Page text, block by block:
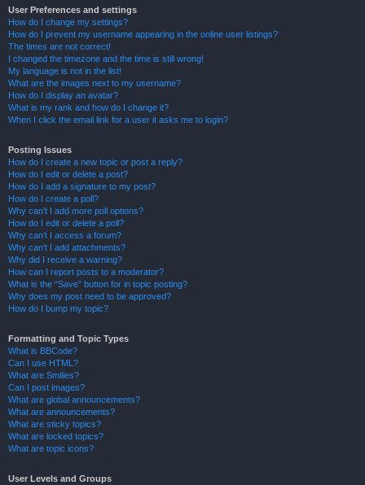
User Preferences and settings
How do I change my settings?
How do I prevent my username appearing in the online user listings?
The times are not correct!
I changed the timezone and the time is still wrong!
My language is not in the list!
What are the images next to my username?
How do I display an avatar?
What is my rank and how do I change it?
When I click the email link for a user it asks me to login?
Posting Issues
How do I create a new topic or post a reply?
How do I edit or delete a post?
How do I add a signature to my post?
How do I create a poll?
Why can’t I add more poll options?
How do I edit or delete a poll?
Why can’t I access a forum?
Why can’t I add attachments?
Why did I receive a warning?
How can I report posts to a moderator?
What is the “Save” button for in topic posting?
Why does my post need to be approved?
How do I bump my topic?
Formatting and Topic Types
What is BBCode?
Can I use HTML?
What are Smilies?
Can I post images?
What are global announcements?
What are announcements?
What are sticky topics?
What are locked topics?
What are topic icons?
User Levels and Groups